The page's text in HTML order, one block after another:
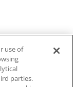
use of
parties.